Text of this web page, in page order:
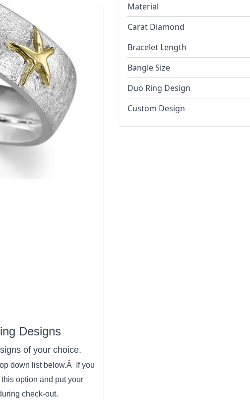
Designs
of your choice.
down list below.Â If you
option and put your
check-out.
Material
Carat Diamond
Bracelet Length
Bangle Size
Duo Ring Design
Custom Design